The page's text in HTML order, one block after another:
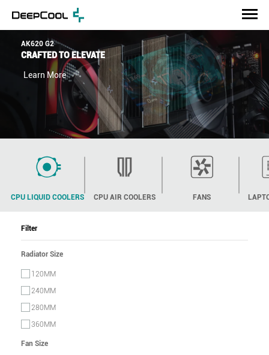
AK620 G2
CRAFTED TO ELEVATE
Learn More
CPU LIQUID COOLERS CPU AIR COOLERS FANS
Filter
Radiator Size
120MM
240MM
280MM
360MM
Fan Size